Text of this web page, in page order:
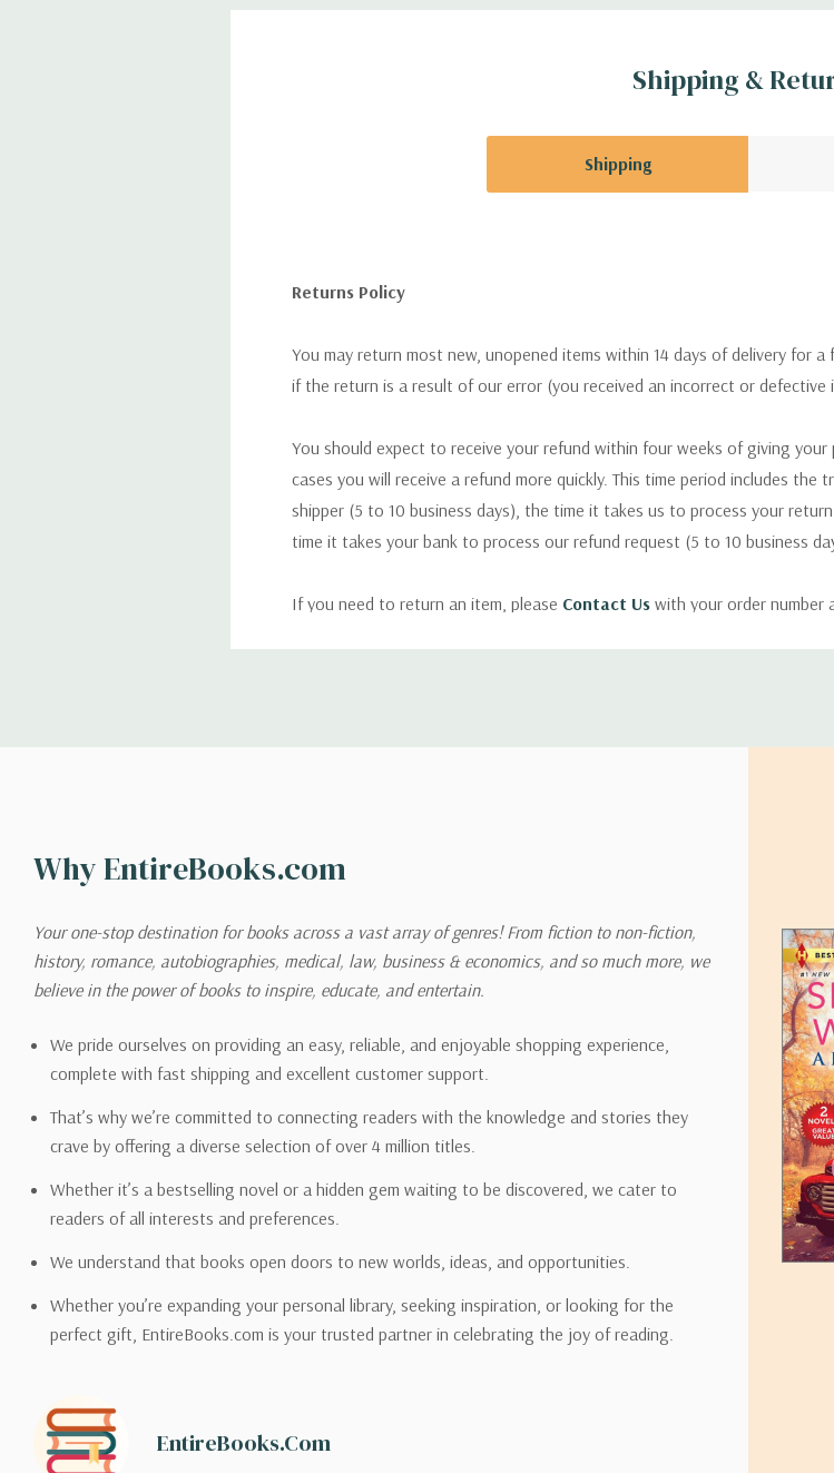
Shipping &
Shipping
Returns Policy
You may return most new, unopened items within 14 days of delivery for
if the return is a result of our error (you received an incorrect or defective
You should expect to receive your refund within four weeks of giving
cases you will receive a refund more quickly. This time period includes
shipper (5 to 10 business days), the time it takes us to process your
time it takes your bank to process our refund request (5 to 10 business
If you need to return an item, please Contact Us with your order number
shipping options you choose. Depending on the shipping provider you
Please also note that the shipping rates for many items we sell are
on its detail page. To reflect the policies of the shipping companies we
pound.
Email address -support@entirebooks.com
Why EntireBooks.com
Your one-stop destination for books across a vast array of genres! From fiction to non-fiction,
history, romance, autobiographies, medical, law, business & economics, and so much more, we
believe in the power of books to inspire, educate, and entertain.
We pride ourselves on providing an easy, reliable, and enjoyable shopping experience,
complete with fast shipping and excellent customer support.
That’s why we’re committed to connecting readers with the knowledge and stories they
crave by offering a diverse selection of over 4 million titles.
Whether it’s a bestselling novel or a hidden gem waiting to be discovered, we cater to
readers of all interests and preferences.
We understand that books open doors to new worlds, ideas, and opportunities.
Whether you’re expanding your personal library, seeking inspiration, or looking for the
perfect gift, EntireBooks.com is your trusted partner in celebrating the joy of reading.
EntireBooks.com